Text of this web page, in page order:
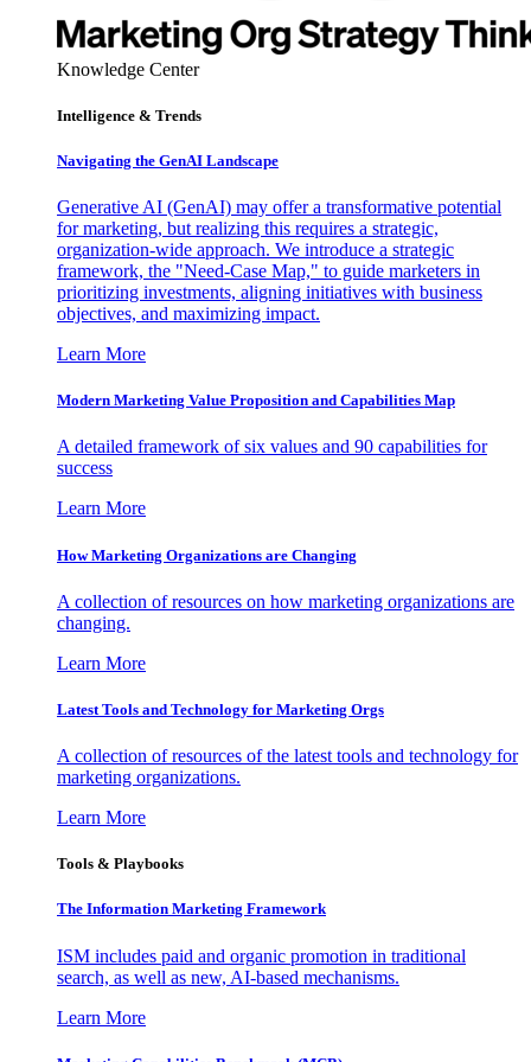
Knowledge Center
Intelligence & Trends
Navigating the GenAI Landscape
Generative AI (GenAI) may offer a transformative potential
for marketing, but realizing this requires a strategic,
organization-wide approach. We introduce a strategic
framework, the "Need-Case Map," to guide marketers in
prioritizing investments, aligning initiatives with business
objectives, and maximizing impact.
Learn More
Modern Marketing Value Proposition and Capabilities Map
A detailed framework of six values and 90 capabilities for
success
Learn More
How Marketing Organizations are Changing
A collection of resources on how marketing organizations are
changing.
Learn More
Latest Tools and Technology for Marketing Orgs
A collection of resources of the latest tools and technology for
marketing organizations.
Learn More
Tools & Playbooks
The Information Marketing Framework
ISM includes paid and organic promotion in traditional
search, as well as new, AI-based mechanisms.
Learn More